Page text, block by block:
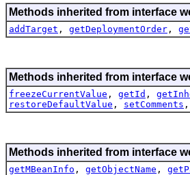
Methods inherited from interface
addTarget , getDeploymentOrder ,
Methods inherited from interface
freezeCurrentValue , getId ,
restoreDefaultValue , setComments ,
Methods inherited from interface
getMBeanInfo , getObjectName ,